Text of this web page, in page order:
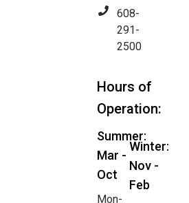
608-
291-
2500
Hours of
Operation:
Summer:
Mar -
Oct
Mon-
Winter:
Nov -
Feb